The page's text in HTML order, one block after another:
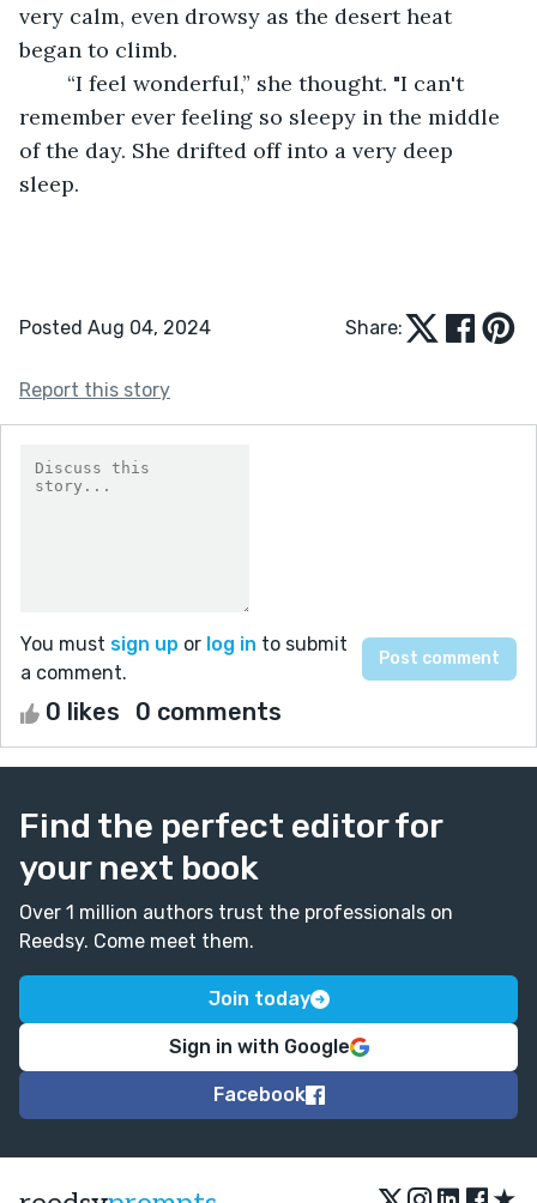
very calm, even drowsy as the desert heat
began to climb.
remember ever feeling so sleepy in the middle
of the day. She drifted off into a very deep
sleep.
Posted Aug 04, 2024 Share:
Report this story
You must sign up or log in to submit
a comment.
0 likes 0 comments
Find the perfect editor for
your next book
Over 1 million authors trust the professionals on
Reedsy. Come meet them.
Join today
Sign in with Google
Facebook